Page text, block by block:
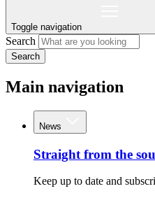
Toggle navigation
Search
Search
Main navigation
News
Straight from the
Keep up to date and